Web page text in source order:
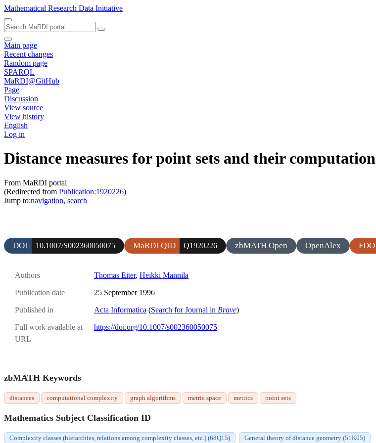
Mathematical Research Data Initiative
Main page
Recent changes
Random page
SPARQL
MaRDI@GitHub
Page
Discussion
View source
View history
English
Log in
Distance measures for point sets and their computation
From MaRDI portal
(Redirected from Publication:1920226)
Jump to:navigation, search
DOI 10.1007/S002360050075 MaRDI QID Q1920226 zbMATH Open OpenAlex FDO
Authors Thomas Eiter, Heikki Mannila
Publication date 25 September 1996
Published in Acta Informatica (Search for Journal in Brave)
Full work available at
URL
https://doi.org/10.1007/s002360050075
zbMATH Keywords
distances computational complexity graph algorithms metric space metrics point sets
Mathematics Subject Classification ID
Complexity classes (hierarchies, relations among complexity classes, etc.) (68Q15) General theory of distance geometry (51K05)